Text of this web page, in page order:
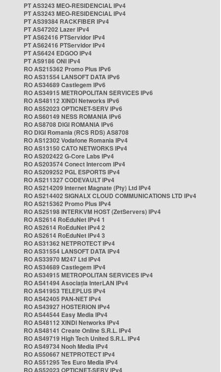
PT AS3243 MEO-RESIDENCIAL IPv4
PT AS3243 MEO-RESIDENCIAL IPv4
PT AS39384 RACKFIBER IPv4
PT AS47202 Lazer IPv4
PT AS62416 PTServidor IPv4
PT AS62416 PTServidor IPv4
PT AS6424 EDGOO IPv4
PT AS9186 ONI IPv4
RO AS215362 Promo Plus IPv6
RO AS31554 LANSOFT DATA IPv6
RO AS34689 Castlegem IPv6
RO AS34915 METROPOLITAN SERVICES IPv6
RO AS48112 XINDI Networks IPv6
RO AS52023 OPTICNET-SERV IPv6
RO AS60149 NESS ROMANIA IPv6
RO AS8708 DIGI ROMANIA IPv6
RO DIGI Romania (RCS RDS) AS8708
RO AS12302 Vodafone Romania IPv4
RO AS13150 CATO NETWORKS IPv4
RO AS202422 G-Core Labs IPv4
RO AS203574 Conect Intercom IPv4
RO AS209252 PGL ESPORTS IPv4
RO AS211327 CODEVAULT IPv4
RO AS214209 Internet Magnate (Pty) Ltd IPv4
RO AS214402 SIGNALX CLOUD COMMUNICATIONS LTD IPv4
RO AS215362 Promo Plus IPv4
RO AS25198 INTERKVM HOST (ZetServers) IPv4
RO AS2614 RoEduNet IPv4 1
RO AS2614 RoEduNet IPv4 2
RO AS2614 RoEduNet IPv4 3
RO AS31362 NETPROTECT IPv4
RO AS31554 LANSOFT DATA IPv4
RO AS33970 M247 Ltd IPv4
RO AS34689 Castlegem IPv4
RO AS34915 METROPOLITAN SERVICES IPv4
RO AS41494 Asociația InterLAN IPv4
RO AS41953 TELEPLUS IPv4
RO AS42405 PAN-NET IPv4
RO AS43927 HOSTERION IPv4
RO AS44544 Easy Media IPv4
RO AS48112 XINDI Networks IPv4
RO AS48141 Create Online S.R.L. IPv4
RO AS49719 High Tech United S.R.L. IPv4
RO AS49734 Nooh Media IPv4
RO AS50667 NETPROTECT IPv4
RO AS51295 Tes Euro Media IPv4
RO AS52023 OPTICNET-SERV IPv4